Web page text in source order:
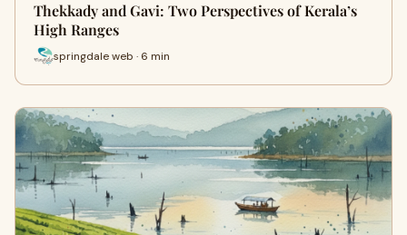
Thekkady and Gavi: Two Perspectives of Kerala’s
High Ranges
springdale web · 6 min